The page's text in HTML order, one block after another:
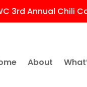
3rd Annual Chili
About